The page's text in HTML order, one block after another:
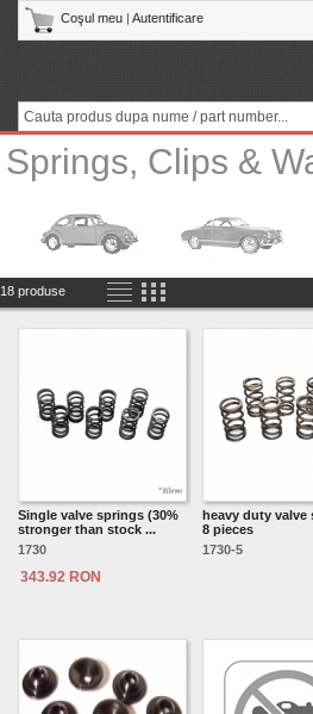
Coşul meu Autentificare
Springs, Clips &
18 produse
Single valve springs (30%
stronger than stock ...
1730
343.92 RON
heavy duty valve
8 pieces
1730-5